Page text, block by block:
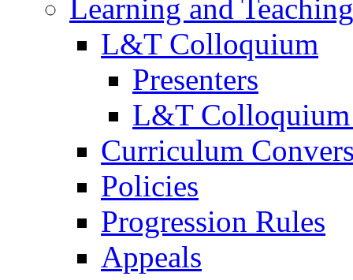
Learning and Teaching
L&T Colloquium
Presenters
L&T Colloquium
Curriculum
Policies
Progression Rules
Appeals